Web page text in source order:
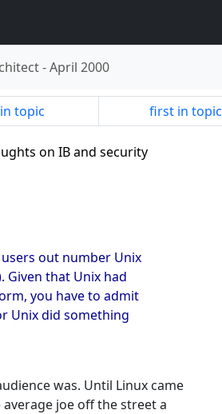
-April 2000
topic first in topic
on IB and security
out number Unix
Given that Unix had
you have to admit
Unix did something
was. Until Linux came
joe off the street a